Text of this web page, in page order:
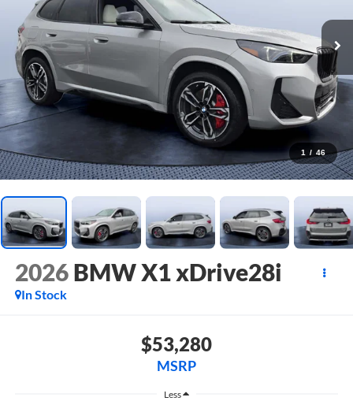
1 / 46
2026 BMW X1 xDrive28i
In Stock
$53,280
MSRP
Less